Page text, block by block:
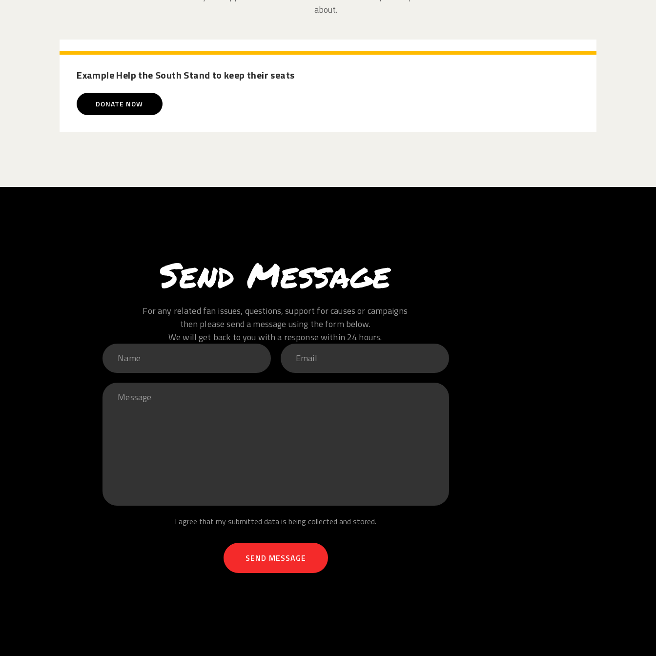
about.
Example Help the South Stand to keep their seats
DONATE NOW
Send Message
For any related fan issues, questions, support for causes or campaigns
then please send a message using the form below.
We will get back to you with a response within 24 hours.
I agree that my submitted data is being collected and stored.